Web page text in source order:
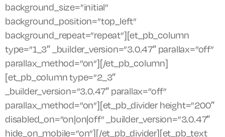
background_size=”initial”
background_position=”top_left”
background_repeat=”repeat”][et_pb_column
type=”1_3″ _builder_version=”3.0.47″ parallax=”off”
parallax_method=”on”][/et_pb_column]
[et_pb_column type=”2_3″
_builder_version=”3.0.47″ parallax=”off”
parallax_method=”on”][et_pb_divider height=”200″
disabled_on=”on|on|off” _builder_version=”3.0.47″
hide_on_mobile=”on”][/et_pb_divider][et_pb_text